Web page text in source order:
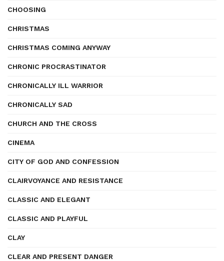
CHOOSING
CHRISTMAS
CHRISTMAS COMING ANYWAY
CHRONIC PROCRASTINATOR
CHRONICALLY ILL WARRIOR
CHRONICALLY SAD
CHURCH AND THE CROSS
CINEMA
CITY OF GOD AND CONFESSION
CLAIRVOYANCE AND RESISTANCE
CLASSIC AND ELEGANT
CLASSIC AND PLAYFUL
CLAY
CLEAR AND PRESENT DANGER